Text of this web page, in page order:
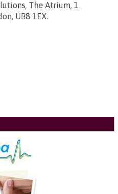
The Atrium, 1
UB8 1EX.